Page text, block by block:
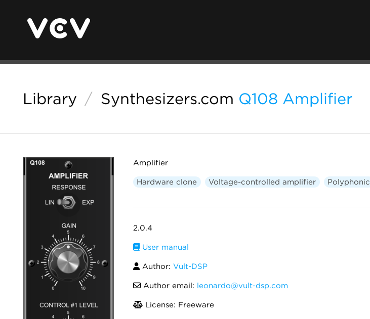
Library / Synthesizers.com Q108 Amplifier
Amplifier
Hardware clone Voltage-controlled amplifier Polyphonic
2.0.4
User manual
Author: Vult-DSP
Author email: leonardo@vult-dsp.com
License: Freeware